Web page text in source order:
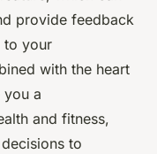
provide feedback
to your
with the heart
you a
and fitness,
to